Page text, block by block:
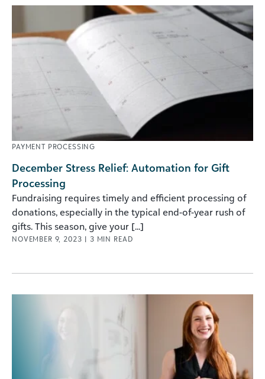
PAYMENT PROCESSING
December Stress Relief: Automation for Gift
Processing
Fundraising requires timely and efficient processing of
donations, especially in the typical end-of-year rush of
gifts. This season, give your [...]
NOVEMBER 9, 2023 | 3 MIN READ